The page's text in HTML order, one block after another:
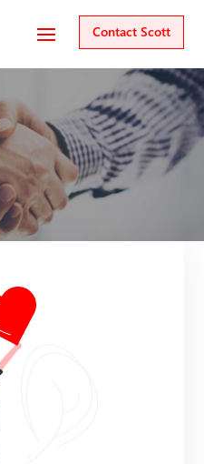
Contact Scott